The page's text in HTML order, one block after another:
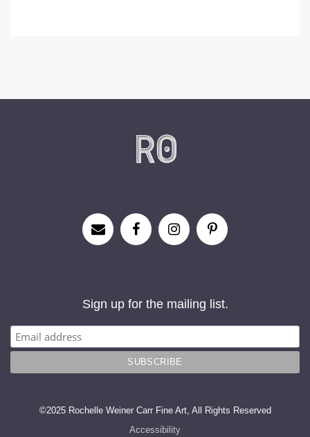
Sign up for the mailing list.
©2025 Rochelle Weiner Carr Fine Art, All Rights Reserved
Accessibility